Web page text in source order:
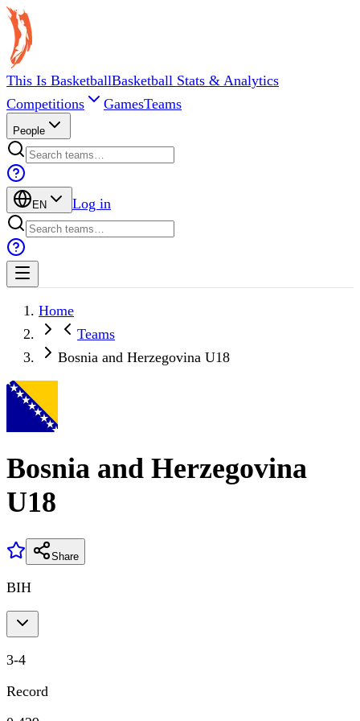
This Is BasketballBasketball Stats & Analytics
Competitions
GamesTeams
People
EN Log in
Home
Teams
Bosnia and Herzegovina U18
Bosnia and Herzegovina
U18
Share
BIH
3-4
Record